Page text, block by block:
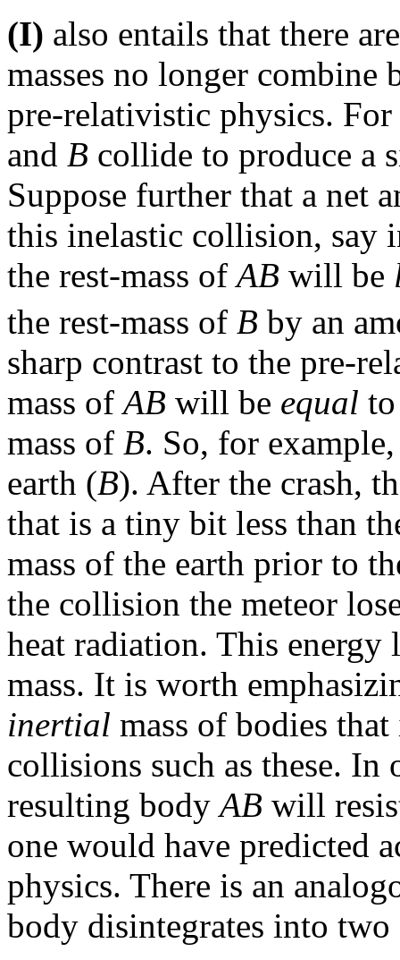
(I) also entails that there
masses no longer
pre-relativistic physics.
and B collide to produce a
Suppose further that a net
this inelastic collision, say
the rest-mass ofAB will be
the rest-mass of B by an
sharp contrast to the pre-
mass ofAB will be equal
mass of B. So, for
earth (B). After the crash,
that is a tiny bit less than
mass of the earth prior to
the collision the meteor
heat radiation. This energy
mass. It is worth
inertial mass of bodies
collisions such as these. In
resulting bodyAB will
one would have predicted
physics. There is an
body disintegrates into two